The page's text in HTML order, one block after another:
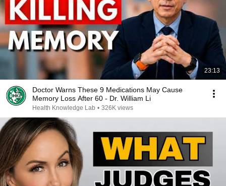
23:13
Doctor Warns These 9 Medications May Cause
Memory Loss After 60 - Dr. William Li
Health Knowledge Lab • 326K views